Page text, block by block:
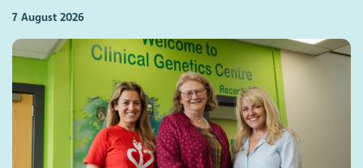
7 August 2026